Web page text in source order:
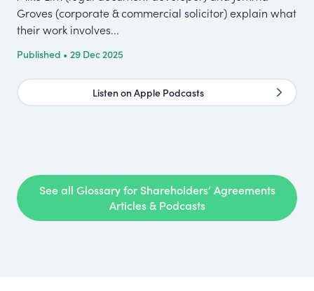
Groves (corporate & commercial solicitor) explain what
their work involves...
Published • 29 Dec 2025
Listen on Apple Podcasts
See all Glossary for Shareholders’ Agreements
Articles & Podcasts